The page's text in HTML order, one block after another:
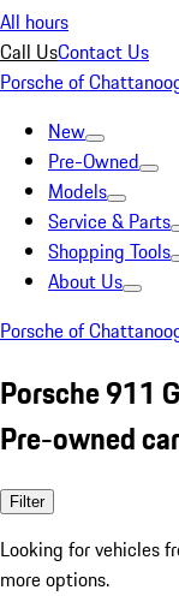
All hours
Call UsContact Us
Porsche of
New
Pre-Owned
Models
Service & Parts
Shopping Tools
About Us
Porsche of
Porsche 911
Pre-owned
Filter
Looking for vehicles
more options.